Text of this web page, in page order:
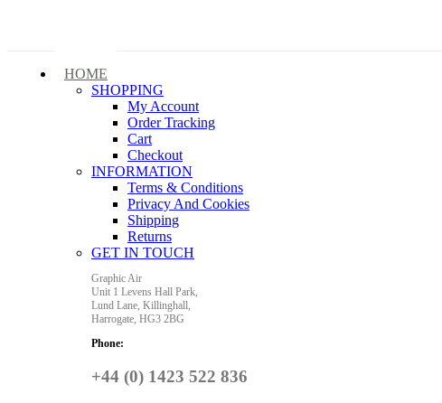
HOME
SHOPPING
My Account
Order Tracking
Cart
Checkout
INFORMATION
Terms & Conditions
Privacy And Cookies
Shipping
Returns
GET IN TOUCH
Graphic Air
Unit 1 Levens Hall Park,
Lund Lane, Killinghall,
Harrogate, HG3 2BG
Phone:
+44 (0) 1423 522 836